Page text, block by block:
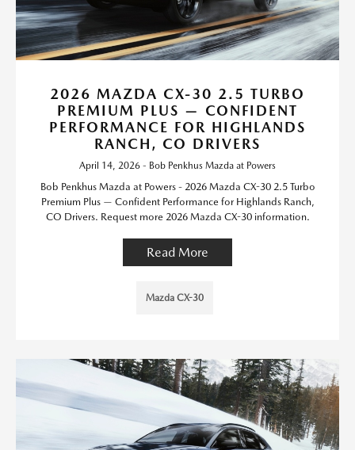
2026 MAZDA CX-30 2.5 TURBO
PREMIUM PLUS — CONFIDENT
PERFORMANCE FOR HIGHLANDS
RANCH, CO DRIVERS
April 14, 2026 - Bob Penkhus Mazda at Powers
Bob Penkhus Mazda at Powers - 2026 Mazda CX-30 2.5 Turbo
Premium Plus — Confident Performance for Highlands Ranch,
CO Drivers. Request more 2026 Mazda CX-30 information.
Read More
Mazda CX-30